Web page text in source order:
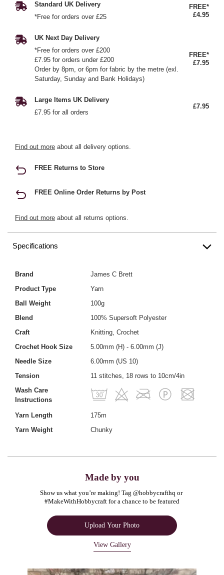
Standard UK Delivery
*Free for orders over £25
FREE*
£4.95
UK Next Day Delivery
*Free for orders over £200
£7.95 for orders under £200
Order by 8pm, or 6pm for fabric by the metre (exl.
Saturday, Sunday and Bank Holidays)
FREE*
£7.95
Large Items UK Delivery
£7.95 for all orders
£7.95
Find out more about all delivery options.
FREE Returns to Store
FREE Online Order Returns by Post
Find out more about all returns options.
Specifications
Brand
James C Brett
Product Type
Yarn
Ball Weight
100g
Blend
100% Supersoft Polyester
Craft
Knitting, Crochet
Crochet Hook Size
5.00mm (H) - 6.00mm (J)
Needle Size
6.00mm (US 10)
Tension
11 stitches, 18 rows to 10cm/4in
Wash Care
Instructions
Yarn Length
175m
Yarn Weight
Chunky
Made by you
Show us what you’re making! Tag @hobbycrafthq or
#MakeWithHobbycraft for a chance to be featured
Upload Your Photo
View Gallery
Media Carousel
Carousel with product photos. Use the previous and next buttons to